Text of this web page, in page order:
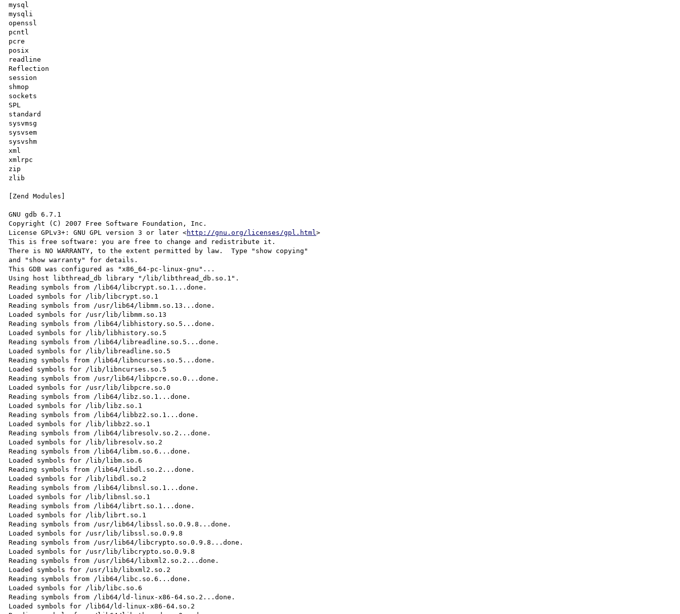
mysql
mysqli
openssl
pcntl
pcre
posix
readline
Reflection
session
shmop
sockets
SPL
standard
sysvmsg
sysvsem
sysvshm
xml
xmlrpc
zip
zlib
[Zend Modules]
GNU gdb 6.7.1
Copyright (C) 2007 Free Software Foundation, Inc.
License GPLv3+: GNU GPL version 3 or later <http://gnu.org/licenses/gpl.html>
This is free software: you are free to change and redistribute it.
There is NO WARRANTY, to the extent permitted by law.  Type "show copying"
and "show warranty" for details.
This GDB was configured as "x86_64-pc-linux-gnu"...
Using host libthread_db library "/lib/libthread_db.so.1".
Reading symbols from /lib64/libcrypt.so.1...done.
Loaded symbols for /lib/libcrypt.so.1
Reading symbols from /usr/lib64/libmm.so.13...done.
Loaded symbols for /usr/lib/libmm.so.13
Reading symbols from /lib64/libhistory.so.5...done.
Loaded symbols for /lib/libhistory.so.5
Reading symbols from /lib64/libreadline.so.5...done.
Loaded symbols for /lib/libreadline.so.5
Reading symbols from /lib64/libncurses.so.5...done.
Loaded symbols for /lib/libncurses.so.5
Reading symbols from /usr/lib64/libpcre.so.0...done.
Loaded symbols for /usr/lib/libpcre.so.0
Reading symbols from /lib64/libz.so.1...done.
Loaded symbols for /lib/libz.so.1
Reading symbols from /lib64/libbz2.so.1...done.
Loaded symbols for /lib/libbz2.so.1
Reading symbols from /lib64/libresolv.so.2...done.
Loaded symbols for /lib/libresolv.so.2
Reading symbols from /lib64/libm.so.6...done.
Loaded symbols for /lib/libm.so.6
Reading symbols from /lib64/libdl.so.2...done.
Loaded symbols for /lib/libdl.so.2
Reading symbols from /lib64/libnsl.so.1...done.
Loaded symbols for /lib/libnsl.so.1
Reading symbols from /lib64/librt.so.1...done.
Loaded symbols for /lib/librt.so.1
Reading symbols from /usr/lib64/libssl.so.0.9.8...done.
Loaded symbols for /usr/lib/libssl.so.0.9.8
Reading symbols from /usr/lib64/libcrypto.so.0.9.8...done.
Loaded symbols for /usr/lib/libcrypto.so.0.9.8
Reading symbols from /usr/lib64/libxml2.so.2...done.
Loaded symbols for /usr/lib/libxml2.so.2
Reading symbols from /lib64/libc.so.6...done.
Loaded symbols for /lib/libc.so.6
Reading symbols from /lib64/ld-linux-x86-64.so.2...done.
Loaded symbols for /lib64/ld-linux-x86-64.so.2